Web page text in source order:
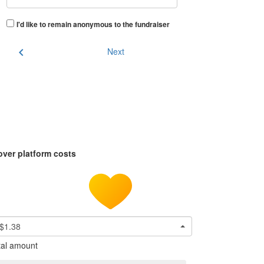
I'd like to remain anonymous to the fundraiser
chevron_left Next
platform costs
$1.38
amount